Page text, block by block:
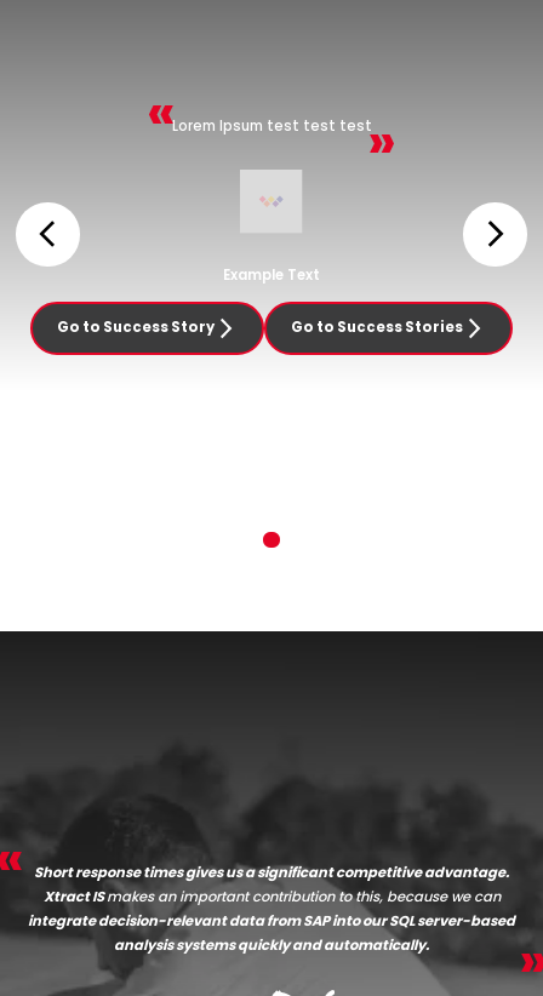
Lorem Ipsum test test test
Example Text
Go to Success Story Go to Success Stories
Short response times gives us a significant competitive advantage.
Xtract ISmakes an important contribution to this, because we can
integrate decision-relevant data from SAP into our SQL server-based
analysis systems quickly and automatically.